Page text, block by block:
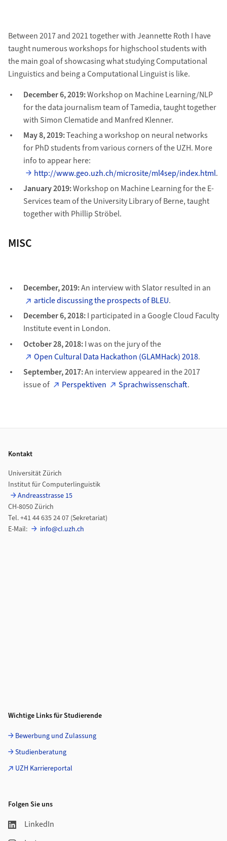
Between 2017 and 2021 together with Jeannette Roth I have
taught numerous workshops for highschool students with
the main goal of showcasing what studying Computational
Linguistics and being a Computational Linguist is like.
December 6, 2019:Workshop on Machine Learning/NLP
for the data journalism team of Tamedia, taught together
with Simon Clematide and Manfred Klenner.
May 8, 2019:Teaching a workshop on neural networks
for PhD students from various corners of the UZH. More
info to appear here:
http://www.geo.uzh.ch/microsite/ml4sep/index.html.
January 2019:Workshop on Machine Learning for the E-
Services team of the University Library of Berne, taught
together with Phillip Ströbel.
MISC
December, 2019:An interview with Slator resulted in an
article discussing the prospects of BLEU.
December 6, 2018:I participated in a Google Cloud Faculty
Institute event in London.
October 28, 2018:I was on the jury of the
Open Cultural Data Hackathon (GLAMHack) 2018.
September, 2017:An interview appeared in the 2017
issue of
Perspektiven Sprachwissenschaft.
Kontakt
Universität Zürich
Institut für Computerlinguistik
Andreasstrasse 15
CH-8050 Zürich
Tel. +41 44 635 24 07 (Sekretariat)
E-Mail:
info@cl.uzh.ch
Wichtige Links für Studierende
Bewerbung und Zulassung
Studienberatung
UZH Karriereportal
Folgen Sie uns
LinkedIn